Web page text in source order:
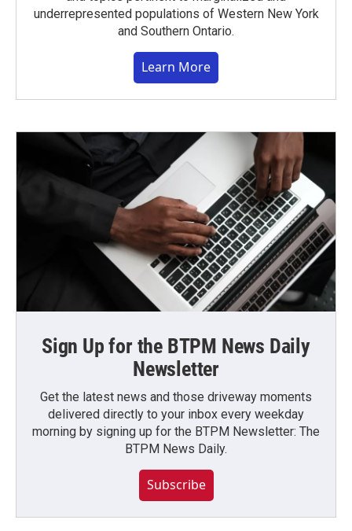
underrepresented populations of Western New York
and Southern Ontario.
Learn More
Sign Up for the BTPM News Daily
Newsletter
Get the latest news and those driveway moments
delivered directly to your inbox every weekday
morning by signing up for the BTPM Newsletter: The
BTPM News Daily.
Subscribe